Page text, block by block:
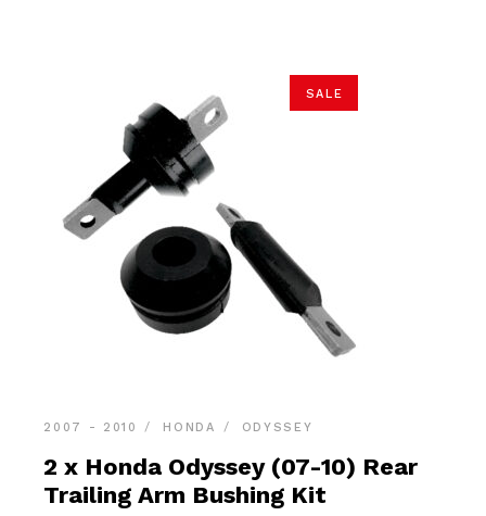
SALE
2007 - 2010 HONDA ODYSSEY
2 x Honda Odyssey (07-10) Rear
Trailing Arm Bushing Kit